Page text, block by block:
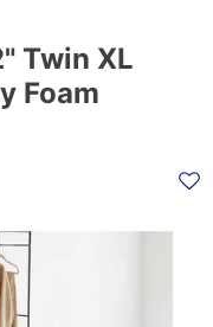
Twin XL
Foam